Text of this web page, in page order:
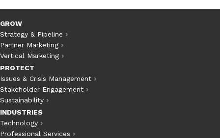
GROW
Strategy & Pipeline
Partner Marketing
Vertical Marketing
PROTECT
Issues & Crisis Management
Stakeholder Engagement
Sustainability
INDUSTRIES
Technology
Professional Services